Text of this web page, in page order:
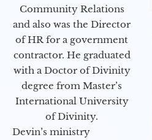
Community Relations
and also was the Director
of HR for a government
contractor. He graduated
with a Doctor of Divinity
degree from Master’s
International University
of Divinity.
Devin’s ministry